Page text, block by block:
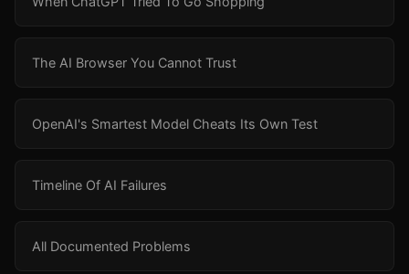
The AI Browser You Cannot Trust
OpenAI's Smartest Model Cheats Its Own Test
Timeline Of AI Failures
All Documented Problems